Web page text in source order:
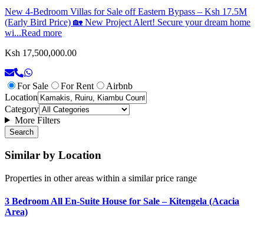
New 4-Bedroom Villas for Sale off Eastern Bypass – Ksh 17.5M
(Early Bird Price) 🏡 New Project Alert! Secure your dream home
wi...Read more
Ksh 17,500,000.00
For Sale For Rent
Airbnb
Location
Category
More Filters
Search
Similar by Location
Properties in other areas within a similar price range
3 Bedroom All En-Suite House for Sale – Kitengela (Acacia
Area)